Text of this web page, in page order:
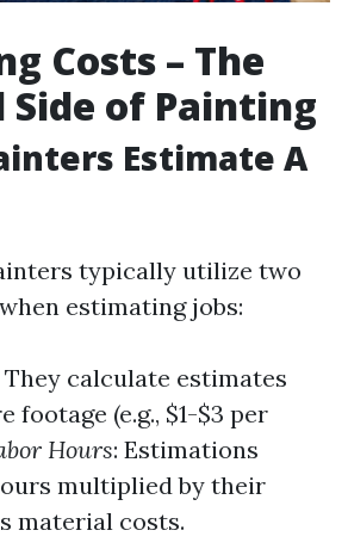
Costs – The
Side of Painting
Estimate A
typically utilize two
estimating jobs:
They calculate estimates
footage (e.g., $1-$3 per
Hours: Estimations
multiplied by their
material costs.